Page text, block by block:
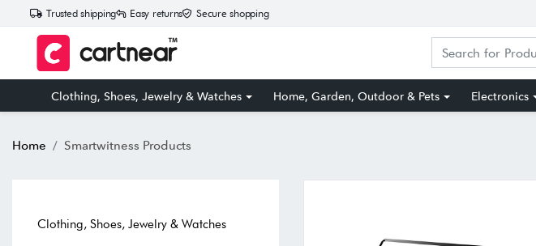
Trusted shipping Easy returns Secure shopping
Clothing, Shoes, Jewelry & Watches Home, Garden, Outdoor & Pets Electronics
Home Smartwitness Products
Clothing, Shoes, Jewelry & Watches